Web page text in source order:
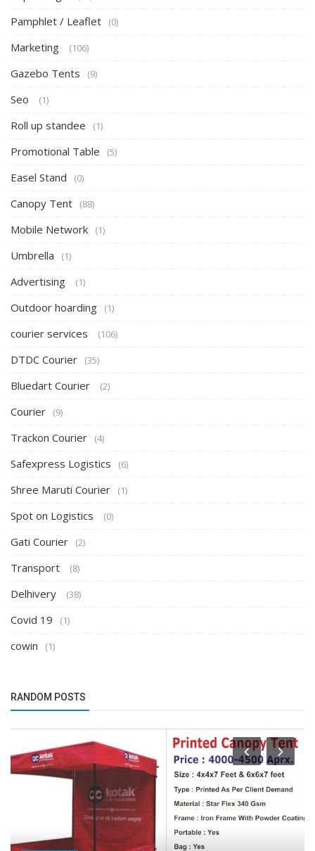
Pamphlet / Leaflet (0)
Marketing (106)
Gazebo Tents (9)
Seo (1)
Roll up standee (1)
Promotional Table (5)
Easel Stand (0)
Canopy Tent (88)
Mobile Network (1)
Umbrella (1)
Advertising (1)
Outdoor hoarding (1)
courier services (106)
DTDC Courier (35)
Bluedart Courier (2)
Courier (9)
Trackon Courier (4)
Safexpress Logistics (6)
Shree Maruti Courier (1)
Spot on Logistics (0)
Gati Courier (2)
Transport (8)
Delhivery (38)
Covid 19 (1)
cowin (1)
RANDOM POSTS